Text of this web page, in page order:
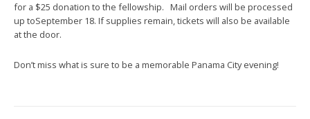
for a $25 donation to the fellowship. Mail orders will be processed
up toSeptember 18. If supplies remain, tickets will also be available
at the door.
Don’t miss what is sure to be a memorable Panama City evening!